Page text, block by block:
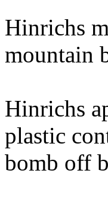
Hinrichs
mountain
Hinrichs
plastic
bomb off